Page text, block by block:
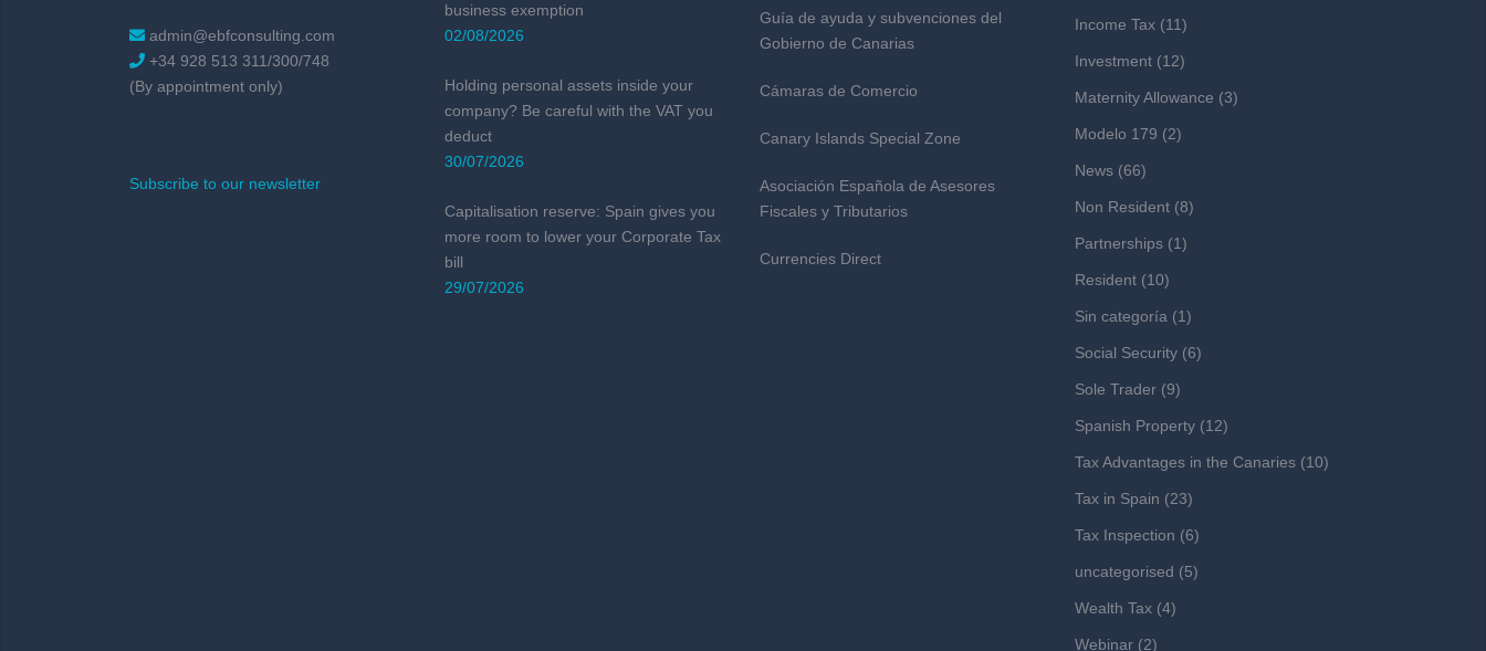
admin@ebfconsulting.com
+34 928 513 311/300/748
(By appointment only)
Subscribe to our newsletter
business exemption
02/08/2026
Holding personal assets inside your
company? Be careful with the VAT you
deduct
30/07/2026
Capitalisation reserve: Spain gives you
more room to lower your Corporate Tax
bill
29/07/2026
Guía de ayuda y subvenciones del
Gobierno de Canarias
Cámaras de Comercio
Canary Islands Special Zone
Asociación Española de Asesores
Fiscales y Tributarios
Currencies Direct
Income Tax (11)
Investment (12)
Maternity Allowance (3)
Modelo 179 (2)
News (66)
Non Resident (8)
Partnerships (1)
Resident (10)
Sin categoría (1)
Social Security (6)
Sole Trader (9)
Spanish Property (12)
Tax Advantages in the Canaries (10)
Tax in Spain (23)
Tax Inspection (6)
uncategorised (5)
Wealth Tax (4)
Webinar (2)